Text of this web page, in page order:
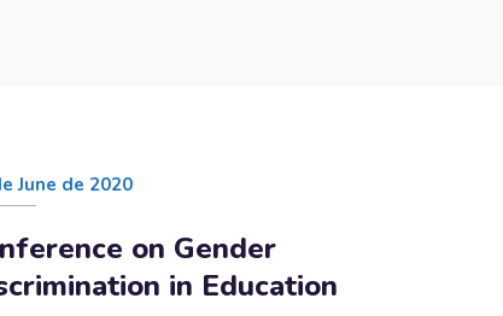
June de 2020
on Gender
in Education